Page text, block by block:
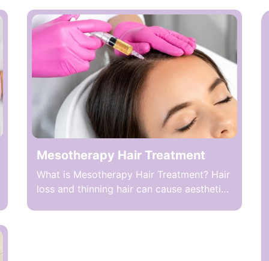
Mesotherapy Hair Treatment
What is Mesotherapy Hair Treatment? Hair
loss and thinning hair can cause aesthetic